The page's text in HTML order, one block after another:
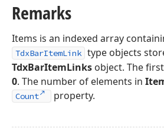
Remarks
Items is an indexed array
TdxBarItemLink type objects
TdxBarItemLinks object. The
0. The number of elements in
Count property.